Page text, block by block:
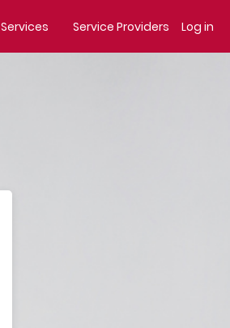
Services Service Providers Log in